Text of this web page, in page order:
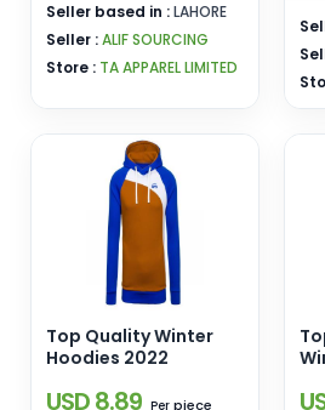
Seller based in :LAHORE
Seller :ALIF SOURCING
Store : TA APPAREL LIMITED
Top Quality Winter
Hoodies 2022
USD 8.89 Per piece